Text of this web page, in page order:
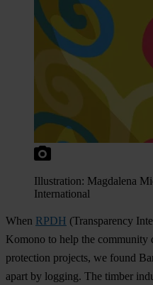
Illustration: Magdalena
International
When RPDH (Transparency
Komono to help the community
protection projects, we found
apart by logging. The timber